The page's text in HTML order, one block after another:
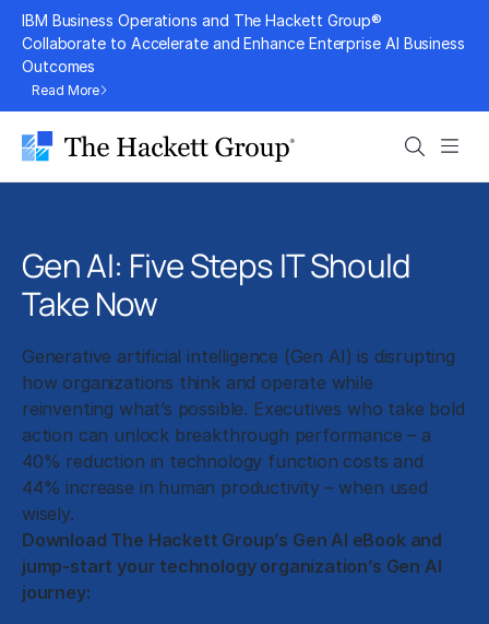
Skip
content
IBM Business Operations and The Hackett Group®
Collaborate to Accelerate and Enhance Enterprise AI Business
Outcomes
Read More
Search
Gen AI: Five Steps IT Should
Take Now
Generative artificial intelligence (Gen AI) is disrupting
how organizations think and operate while
reinventing what’s possible. Executives who take bold
action can unlock breakthrough performance – a
40% reduction in technology function costs and
44% increase in human productivity – when used
wisely.
Download The Hackett Group’s Gen AI eBook and
jump-start your technology organization’s Gen AI
journey: